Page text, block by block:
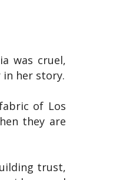
was cruel,
her story.
of Los
they are
trust,